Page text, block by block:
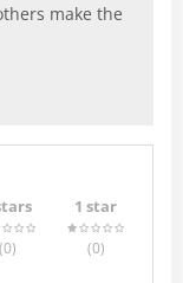
make the
(0)
1 star
(0)